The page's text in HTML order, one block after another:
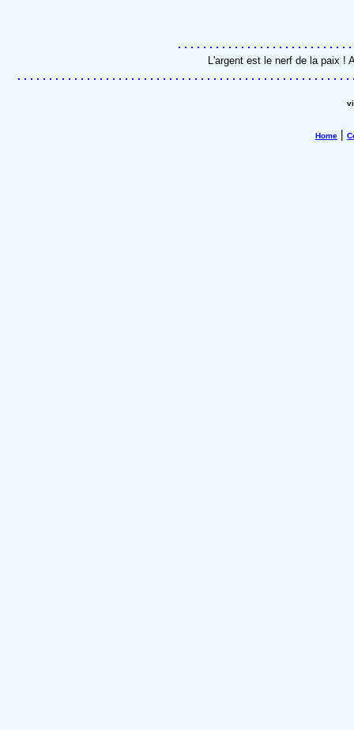
L'argent est le nerf de la paix !
Home |